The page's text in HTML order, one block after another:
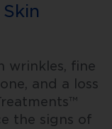
wrinkles, fine
and a loss
the signs of